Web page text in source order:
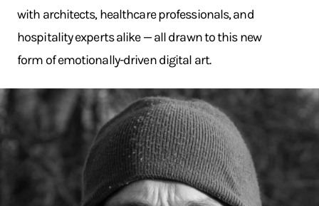
with architects, healthcare professionals, and
hospitality experts alike — all drawn to this new
form of emotionally-driven digital art.